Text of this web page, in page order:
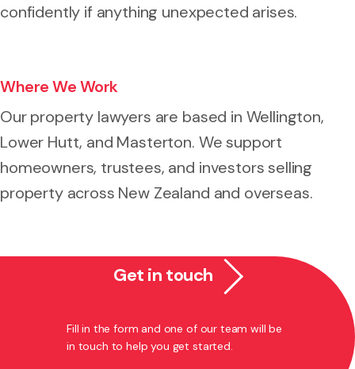
confidently if anything unexpected arises.
Where We Work
Our property lawyers are based in Wellington,
Lower Hutt, and Masterton. We support
homeowners, trustees, and investors selling
property across New Zealand and overseas.
Get in touch
Fill in the form and one of our team will be
in touch to help you get started.